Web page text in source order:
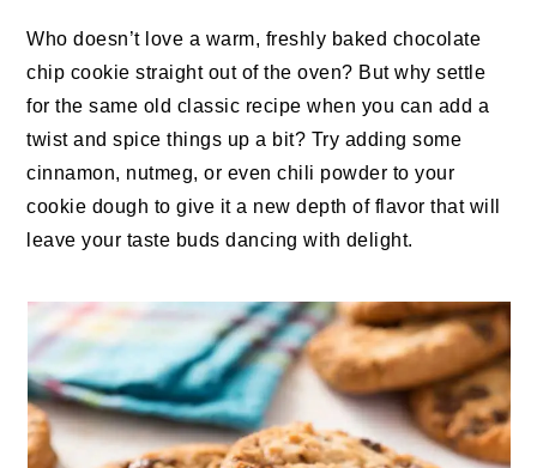
Who doesn’t love a warm, freshly baked chocolate
chip cookie straight out of the oven? But why settle
for the same old classic recipe when you can add a
twist and spice things up a bit? Try adding some
cinnamon, nutmeg, or even chili powder to your
cookie dough to give it a new depth of flavor that will
leave your taste buds dancing with delight.